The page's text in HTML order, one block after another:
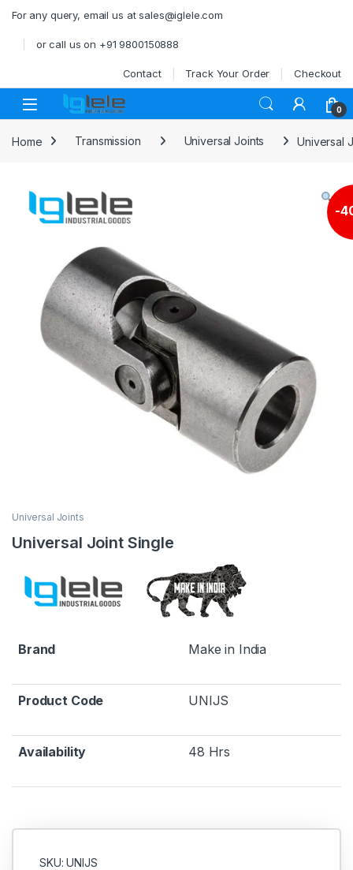
For any query, email us at sales@iglele.com
or call us on +91 9800150888
Contact Track Your Order Checkout
Open 0
Home Transmission Universal Joints Universal
-
Universal Joints
Universal Joint Single
Brand Make in India
Product Code UNIJS
Availability 48 Hrs
SKU: UNIJS